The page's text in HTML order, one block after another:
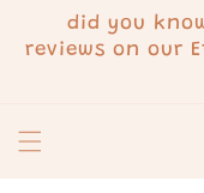
SKIP TO
CONTENT
did you know
reviews on our